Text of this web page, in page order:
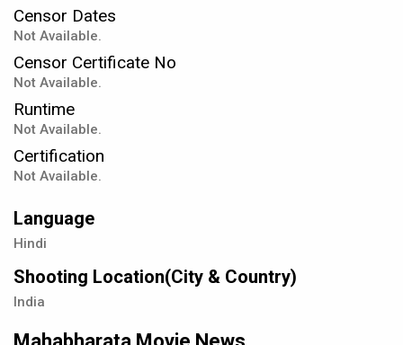
Censor Dates
Not Available.
Censor Certificate No
Not Available.
Runtime
Not Available.
Certification
Not Available.
Language
Hindi
Shooting Location(City & Country)
India